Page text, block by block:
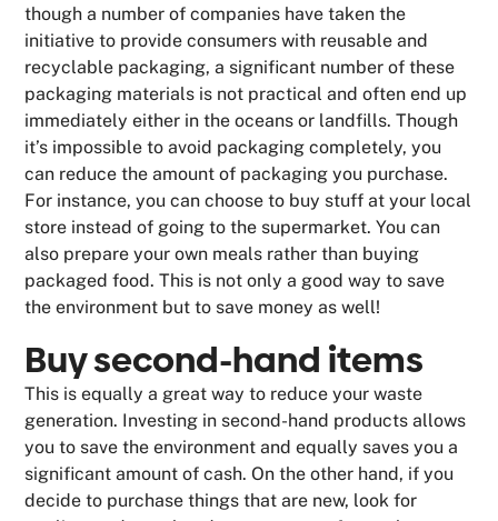
though a number of companies have taken the
initiative to provide consumers with reusable and
recyclable packaging, a significant number of these
packaging materials is not practical and often end up
immediately either in the oceans or landfills. Though
it’s impossible to avoid packaging completely, you
can reduce the amount of packaging you purchase.
For instance, you can choose to buy stuff at your local
store instead of going to the supermarket. You can
also prepare your own meals rather than buying
packaged food. This is not only a good way to save
the environment but to save money as well!
Buy second-hand items
This is equally a great way to reduce your waste
generation. Investing in second-hand products allows
you to save the environment and equally saves you a
significant amount of cash. On the other hand, if you
decide to purchase things that are new, look for